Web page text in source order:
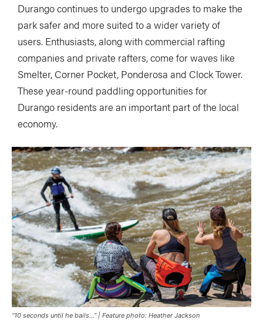
Durango continues to undergo upgrades to make the
park safer and more suited to a wider variety of
users. Enthusiasts, along with commercial rafting
companies and private rafters, come for waves like
Smelter, Corner Pocket, Ponderosa and Clock Tower.
These year-round paddling opportunities for
Durango residents are an important part of the local
economy.
“10 seconds until he bails…” | Feature photo: Heather Jackson